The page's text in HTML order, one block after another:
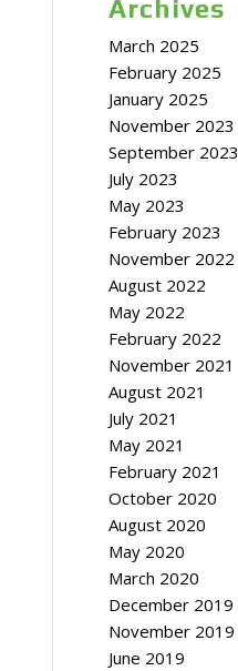
Archives
March 2025
February 2025
January 2025
November 2023
September 2023
July 2023
May 2023
February 2023
November 2022
August 2022
May 2022
February 2022
November 2021
August 2021
July 2021
May 2021
February 2021
October 2020
August 2020
May 2020
March 2020
December 2019
November 2019
June 2019